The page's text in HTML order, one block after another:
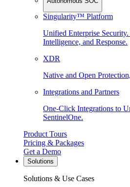
Singularity™ Platform
Unified Enterprise
Intelligence, and Response.
XDR
Native and Open
Integrations and Partners
One-Click Integrations to
SentinelOne.
Product Tours
Pricing & Packages
Get a Demo
Solutions
Solutions & Use Cases